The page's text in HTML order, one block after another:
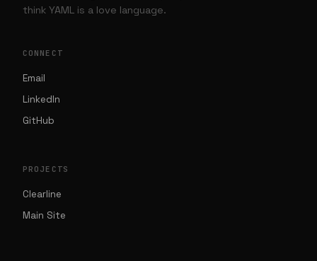
think YAML is a love language.
CONNECT
Email
LinkedIn
GitHub
PROJECTS
Clearline
Main Site